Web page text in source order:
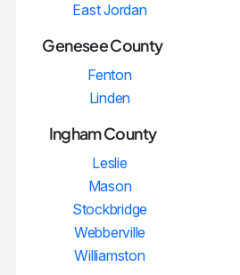
East Jordan
Genesee County
Fenton
Linden
Ingham County
Leslie
Mason
Stockbridge
Webberville
Williamston